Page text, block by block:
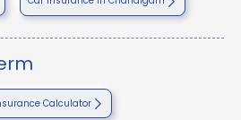
Calculator